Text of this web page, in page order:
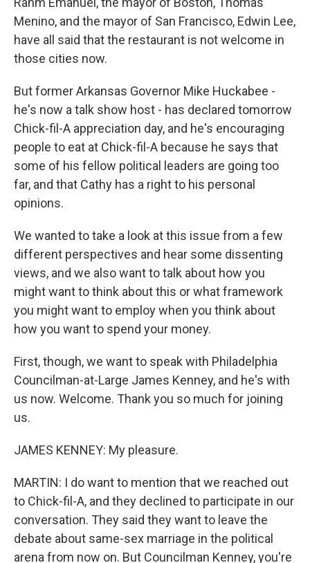
Menino, and the mayor of San Francisco, Edwin Lee,
have all said that the restaurant is not welcome in
those cities now.
But former Arkansas Governor Mike Huckabee -
he's now a talk show host - has declared tomorrow
Chick-fil-A appreciation day, and he's encouraging
people to eat at Chick-fil-A because he says that
some of his fellow political leaders are going too
far, and that Cathy has a right to his personal
opinions.
We wanted to take a look at this issue from a few
different perspectives and hear some dissenting
views, and we also want to talk about how you
might want to think about this or what framework
you might want to employ when you think about
how you want to spend your money.
First, though, we want to speak with Philadelphia
Councilman-at-Large James Kenney, and he's with
us now. Welcome. Thank you so much for joining
us.
JAMES KENNEY: My pleasure.
MARTIN: I do want to mention that we reached out
to Chick-fil-A, and they declined to participate in our
conversation. They said they want to leave the
debate about same-sex marriage in the political
arena from now on. But Councilman Kenney, you're